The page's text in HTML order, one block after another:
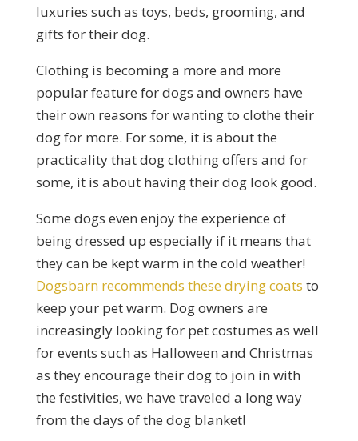
luxuries such as toys, beds, grooming, and
gifts for their dog.
Clothing is becoming a more and more
popular feature for dogs and owners have
their own reasons for wanting to clothe their
dog for more. For some, it is about the
practicality that dog clothing offers and for
some, it is about having their dog look good.
Some dogs even enjoy the experience of
being dressed up especially if it means that
they can be kept warm in the cold weather!
Dogsbarn recommends these drying coats to
keep your pet warm. Dog owners are
increasingly looking for pet costumes as well
for events such as Halloween and Christmas
as they encourage their dog to join in with
the festivities, we have traveled a long way
from the days of the dog blanket!